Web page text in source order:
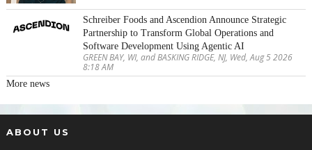
Schreiber Foods and Ascendion Announce Strategic
Partnership to Transform Global Operations and
Software Development Using Agentic AI
GREEN BAY, WI, and BASKING RIDGE, NJ, Wed, Aug 5 2026
8:18 AM
More news
ABOUT US